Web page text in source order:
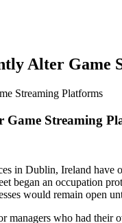
Alter Game
Streaming Platforms
Streaming
in Dublin, Ireland have
began an occupation
would remain open
managers who had their